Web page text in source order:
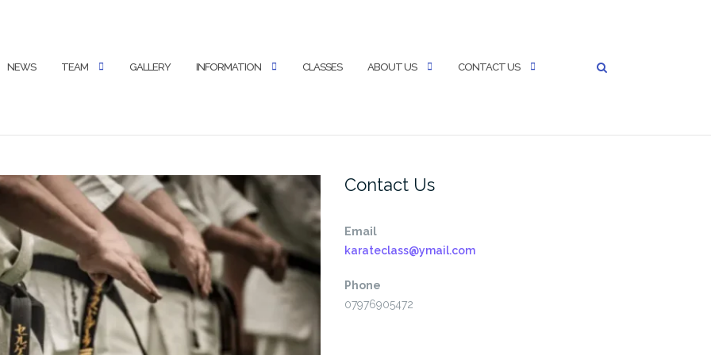
NEWS TEAM GALLERY INFORMATION CLASSES ABOUT US CONTACT US
Contact Us
Email
karateclass@ymail.com
Phone
07976905472